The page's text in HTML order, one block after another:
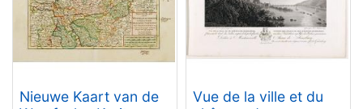
Nieuwe Kaart van de
Vue de la ville et du